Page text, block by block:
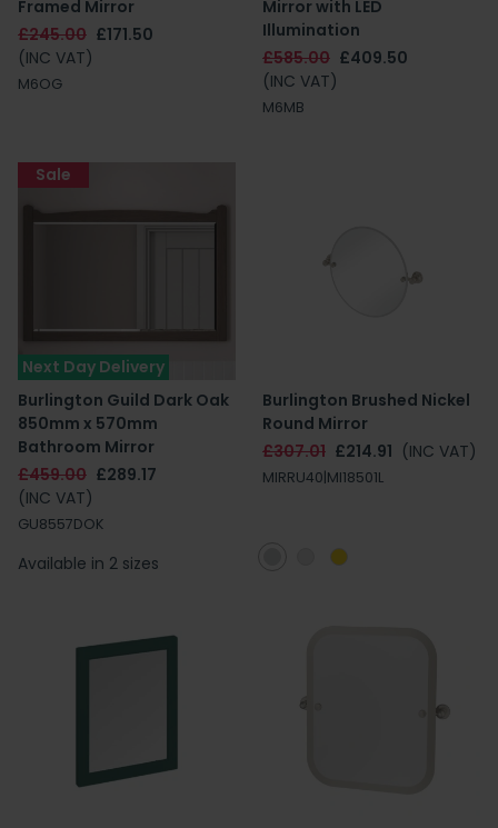
Framed Mirror
£245.00 £171.50
(INC VAT)
M6OG
Mirror with LED
Illumination
£585.00 £409.50
(INC VAT)
M6MB
Next Day Delivery
Burlington Guild Dark Oak
850mm x 570mm
Bathroom Mirror
£459.00 £289.17
(INC VAT)
GU8557DOK
Sale
Available in 2 sizes
Burlington Brushed Nickel
Round Mirror
£307.01 £214.91 (INC VAT)
MIRRU40|MI18501L